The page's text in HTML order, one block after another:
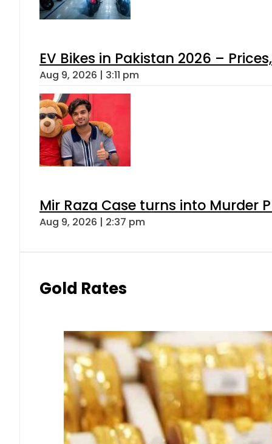
EV Bikes in Pakistan 2026 –
Aug 9, 2026 | 3:11 pm
Mir Raza Case turns into Murder
Aug 9, 2026 | 2:37 pm
Gold Rates